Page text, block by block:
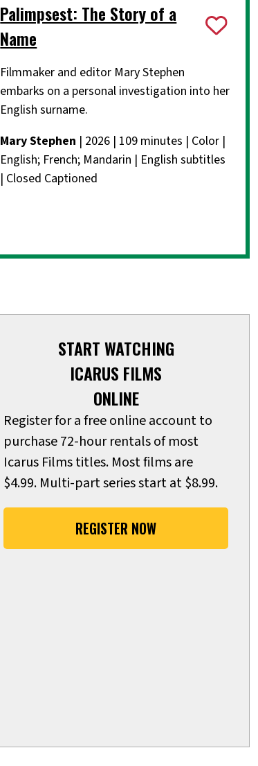
Palimpsest: The Story of a
Name
Filmmaker and editor Mary Stephen
embarks on a personal investigation into her
English surname.
Mary Stephen | 2026 | 109 minutes | Color |
English; French; Mandarin | English subtitles
| Closed Captioned
START WATCHING
ICARUS FILMS
ONLINE
Register for a free online account to
purchase 72-hour rentals of most
Icarus Films titles. Most films are
$4.99. Multi-part series start at $8.99.
REGISTER NOW